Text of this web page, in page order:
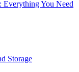
Everything You Need
Storage